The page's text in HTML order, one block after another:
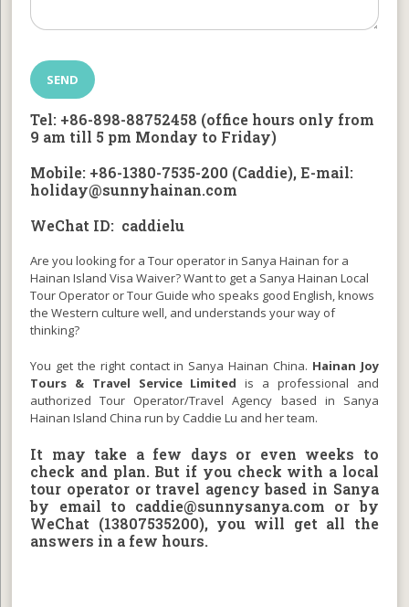
Tel: +86-898-88752458 (office hours only from
9 am till 5 pm Monday to Friday)
Mobile: +86-1380-7535-200 (Caddie), E-mail:
holiday@sunnyhainan.com
WeChat ID: caddielu
Are you looking for a Tour operator in Sanya Hainan for a
Hainan Island Visa Waiver? Want to get a Sanya Hainan Local
Tour Operator or Tour Guide who speaks good English, knows
the Western culture well, and understands your way of
thinking?
You get the right contact in Sanya Hainan China. Hainan Joy
Tours & Travel Service Limited is a professional and
authorized Tour Operator/Travel Agency based in Sanya
Hainan Island China run by Caddie Lu and her team.
It may take a few days or even weeks to
check and plan. But if you check with a local
tour operator or travel agency based in Sanya
by email to caddie@sunnysanya.com or by
WeChat (13807535200), you will get all the
answers in a few hours.